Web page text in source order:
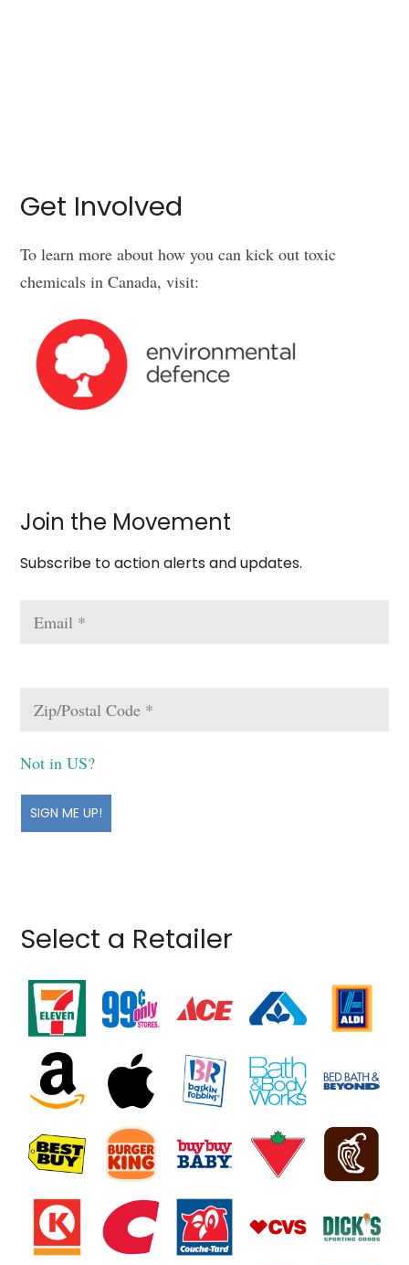
Get Involved
To learn more about how you can kick out toxic
chemicals in Canada, visit:
Join the Movement
Subscribe to action alerts and updates.
Not inUS?
Select a Retailer